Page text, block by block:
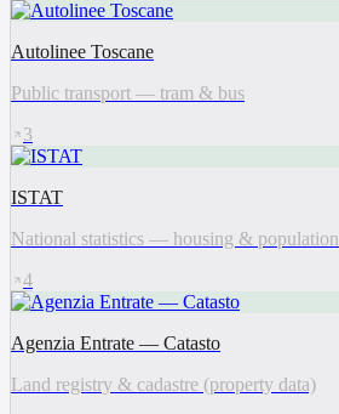
Autolinee Toscane
Public transport — tram & bus
3
ISTAT
National statistics — housing & population
4
Agenzia Entrate — Catasto
Land registry & cadastre (property data)